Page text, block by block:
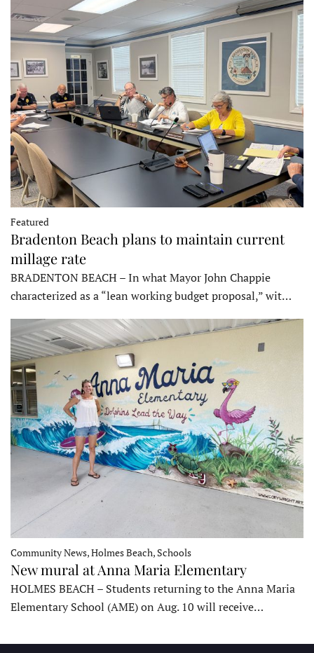
Featured
Bradenton Beach plans to maintain current
millage rate
BRADENTON BEACH – In what Mayor John Chappie
characterized as a “lean working budget proposal,” wit…
Community News, Holmes Beach, Schools
New mural at Anna Maria Elementary
HOLMES BEACH – Students returning to the Anna Maria
Elementary School (AME) on Aug. 10 will receive…